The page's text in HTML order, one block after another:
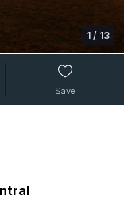
1 / 13
Save